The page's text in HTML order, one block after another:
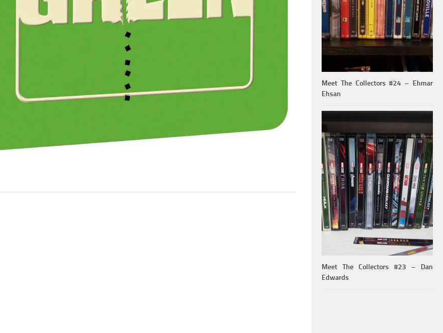
Meet The Collectors #24 – Ehmar
Ehsan
Meet The Collectors #23 – Dan
Edwards